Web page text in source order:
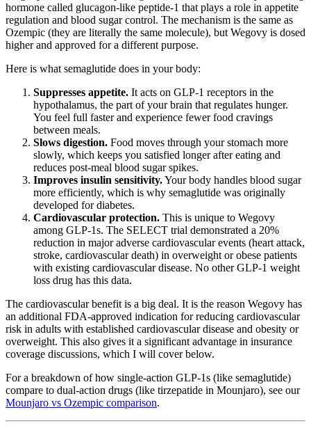
hormone called glucagon-like peptide-1 that plays a role in appetite
regulation and blood sugar control. The mechanism is the same as
Ozempic (they are literally the same molecule), but Wegovy is dosed
higher and approved for a different purpose.
Here is what semaglutide does in your body:
Suppresses appetite. It acts on GLP-1 receptors in the
hypothalamus, the part of your brain that regulates hunger.
You feel full faster and experience fewer food cravings
between meals.
Slows digestion. Food moves through your stomach more
slowly, which keeps you satisfied longer after eating and
reduces post-meal blood sugar spikes.
Improves insulin sensitivity.Your body handles blood sugar
more efficiently, which is why semaglutide was originally
developed for diabetes.
Cardiovascular protection. This is unique to Wegovy
among GLP-1s. The SELECT trial demonstrated a 20%
reduction in major adverse cardiovascular events (heart attack,
stroke, cardiovascular death) in overweight or obese patients
with existing cardiovascular disease. No other GLP-1 weight
loss drug has this data.
The cardiovascular benefit is a big deal. It is the reason Wegovy has
an additional FDA-approved indication for reducing cardiovascular
risk in adults with established cardiovascular disease and obesity or
overweight. This also gives it a significant advantage in insurance
coverage discussions, which I will cover below.
For a breakdown of how single-action GLP-1s (like semaglutide)
compare to dual-action drugs (like tirzepatide in Mounjaro), see our
Mounjaro vs Ozempic comparison.